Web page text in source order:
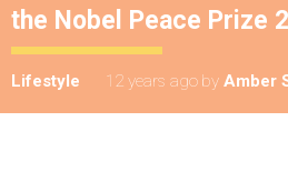
the Nobel Peace Prize
Lifestyle 12 years ago by Amber